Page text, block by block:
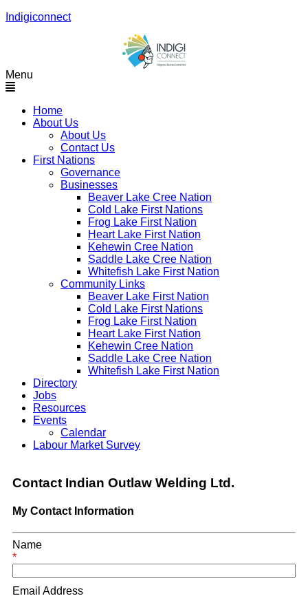
Indigiconnect
Menu
Home
About Us
About Us
Contact Us
First Nations
Governance
Businesses
Beaver Lake Cree Nation
Cold Lake First Nations
Frog Lake First Nation
Heart Lake First Nation
Kehewin Cree Nation
Saddle Lake Cree Nation
Whitefish Lake First Nation
Community Links
Beaver Lake First Nation
Cold Lake First Nations
Frog Lake First Nation
Heart Lake First Nation
Kehewin Cree Nation
Saddle Lake Cree Nation
Whitefish Lake First Nation
Directory
Jobs
Resources
Events
Calendar
Labour Market Survey
Contact Indian Outlaw Welding Ltd.
My Contact Information
Name
*
Email Address